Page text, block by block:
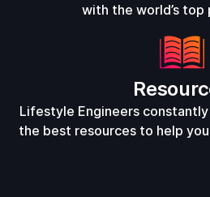
with the world’s
Lifestyle Engineers
the best resources to help